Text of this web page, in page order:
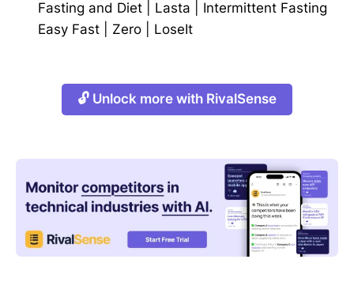
Fasting and Diet
Lasta
Intermittent Fasting
Easy Fast
Zero LoseIt
🔓 Unlock more with RivalSense